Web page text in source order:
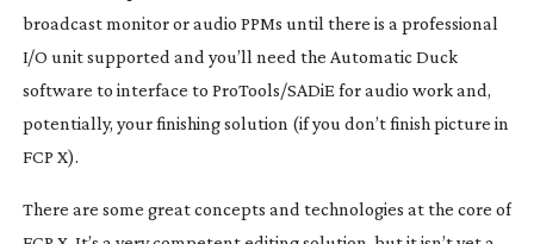
broadcast monitor or audio PPMs until there is a professional
I/O unit supported and you’ll need the Automatic Duck
software to interface to ProTools/SADiE for audio work and,
potentially, your finishing solution (if you don’t finish picture in
FCP X).
There are some great concepts and technologies at the core of